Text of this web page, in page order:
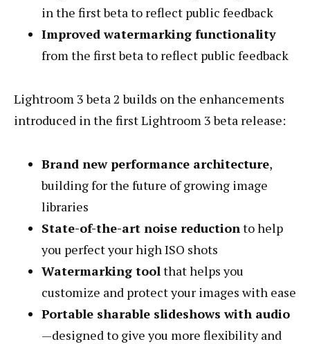
in the first beta to reflect public feedback
Improved watermarking functionality
from the first beta to reflect public feedback
Lightroom 3 beta 2 builds on the enhancements
introduced in the first Lightroom 3 beta release:
Brand new performance architecture,
building for the future of growing image
libraries
State-of-the-art noise reductionto help
you perfect your high ISO shots
Watermarking toolthat helps you
customize and protect your images with ease
Portable sharable slideshows with audio
—designed to give you more flexibility and